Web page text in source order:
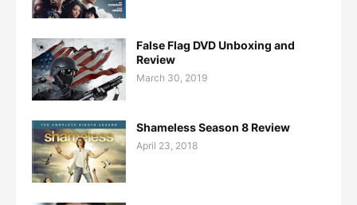
False Flag DVD Unboxing and
Review
March 30, 2019
Shameless Season 8 Review
April 23, 2018